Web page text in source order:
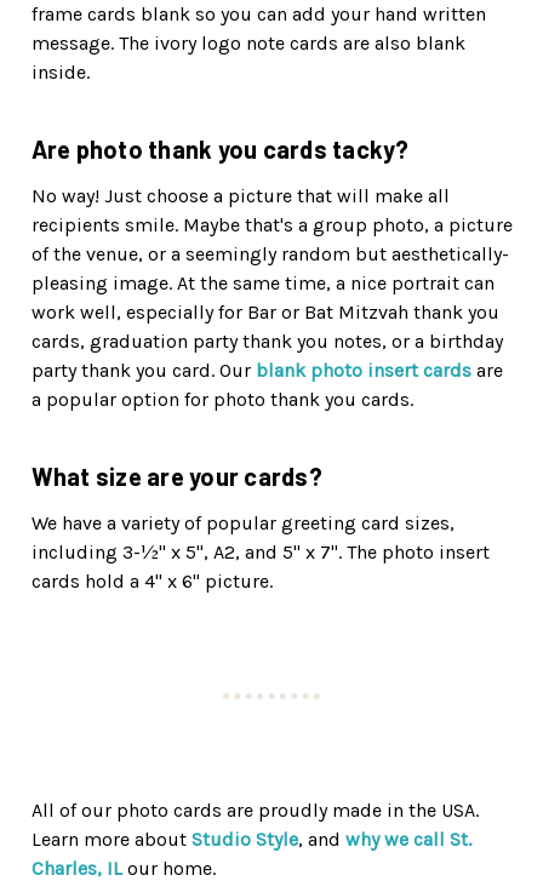
frame cards blank so you can add your hand written
message. The ivory logo note cards are also blank
inside.
Are photo thank you cards tacky?
No way! Just choose a picture that will make all
recipients smile. Maybe that's a group photo, a picture
of the venue, or a seemingly random but aesthetically-
pleasing image. At the same time, a nice portrait can
work well, especially for Bar or Bat Mitzvah thank you
cards, graduation party thank you notes, or a birthday
party thank you card. Our blank photo insert cardsare
a popular option for photo thank you cards.
What size are your cards?
We have a variety of popular greeting card sizes,
including 3-½" x 5", A2, and 5" x 7". The photo insert
cards hold a 4" x 6" picture.
All of our photo cards are proudly made in the USA.
Learn more about Studio Style, and why we call St.
Charles, ILour home.